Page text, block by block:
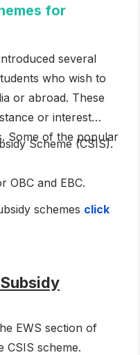
for
several
who wish to
or abroad. These
or interest
Some of the popular
Scheme (CSIS).
OBC and EBC.
schemes click
EWS section of
CSIS scheme.